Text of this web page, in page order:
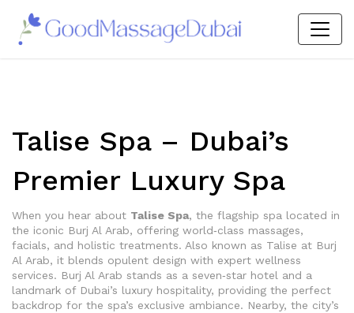
Talise Spa – Dubai’s
Premier Luxury Spa
When you hear about Talise Spa, the flagship spa located in
the iconic Burj Al Arab, offering world‑class massages,
facials, and holistic treatments. Also known as Talise at Burj
Al Arab, it blends opulent design with expert wellness
services. Burj Al Arab stands as a seven‑star hotel and a
landmark of Dubai’s luxury hospitality, providing the perfect
backdrop for the spa’s exclusive ambiance. Nearby, the city’s